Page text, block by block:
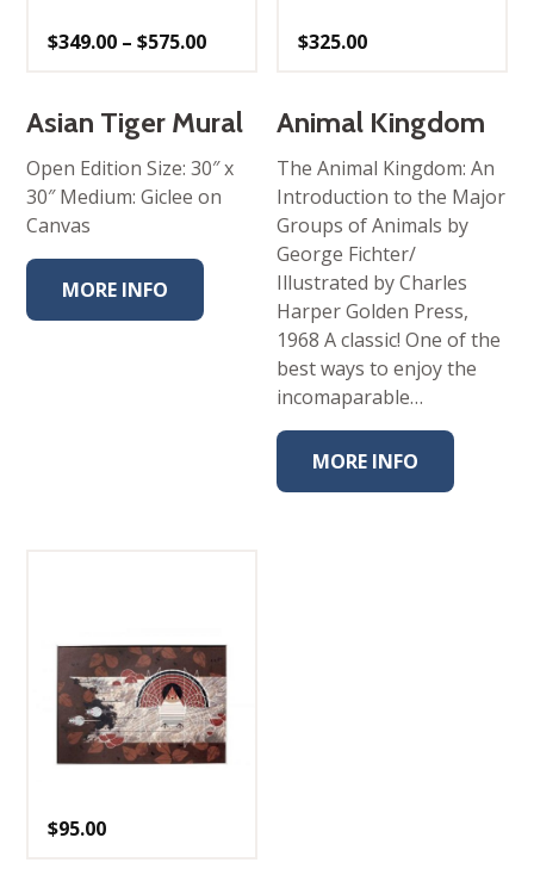
$349.00 – $575.00Price
$575.00
Asian Tiger Mural
Open Edition Size: 30″ x
30″ Medium: Giclee on
Canvas
MORE INFO
$325.00
Animal Kingdom
The Animal Kingdom: An
Introduction to the Major
Groups of Animals by
George Fichter/
Illustrated by Charles
Harper Golden Press,
1968 A classic! One of the
best ways to enjoy the
incomaparable…
MORE INFO
$95.00